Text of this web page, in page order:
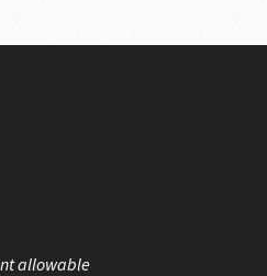
allowable